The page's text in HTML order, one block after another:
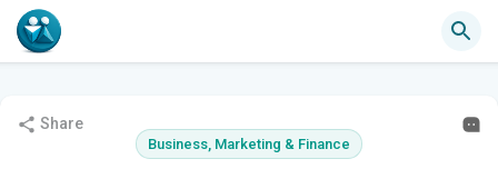
Share
Business, Marketing & Finance